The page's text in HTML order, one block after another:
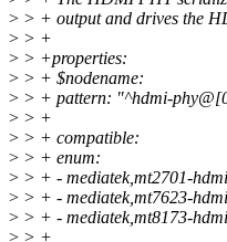
> > + output and drives the
> > +
> > +properties:
> > + $nodename:
> > + pattern: "^hdmi-
> > +
> > + compatible:
> > + enum:
> > + - mediatek,mt2701-
> > + - mediatek,mt7623-
> > + - mediatek,mt8173-
> > +